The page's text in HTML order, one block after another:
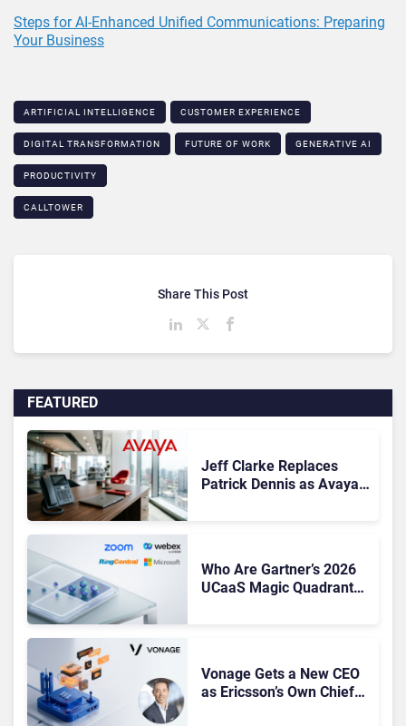
Steps for AI-Enhanced Unified Communications: Preparing
Your Business
ARTIFICIAL INTELLIGENCE CUSTOMER EXPERIENCE
DIGITAL TRANSFORMATION FUTURE OF WORK GENERATIVE AI
PRODUCTIVITY
CALLTOWER
FEATURED
Jeff Clarke Replaces
Patrick Dennis as Avaya
Who Are Gartner’s 2026
UCaaS Magic Quadrant
Vonage Gets a New CEO
as Ericsson’s Own Chief
Share This Post